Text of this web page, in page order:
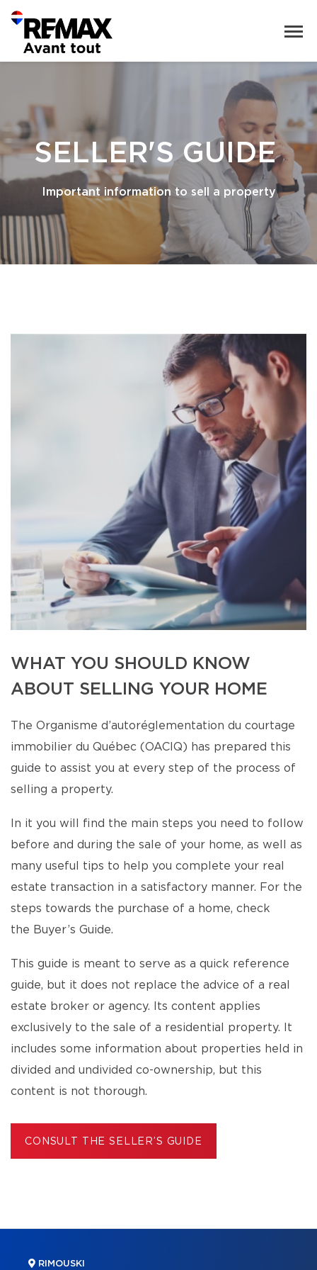
SELLER'S GUIDE
Important information to sell a property
WHAT YOU SHOULD KNOW
ABOUT SELLING YOUR HOME
The Organisme d’autoréglementation du courtage
immobilier du Québec (OACIQ) has prepared this
guide to assist you at every step of the process of
selling a property.
In it you will find the main steps you need to follow
before and during the sale of your home, as well as
many useful tips to help you complete your real
estate transaction in a satisfactory manner. For the
steps towards the purchase of a home, check
the Buyer’s Guide.
This guide is meant to serve as a quick reference
guide, but it does not replace the advice of a real
estate broker or agency. Its content applies
exclusively to the sale of a residential property. It
includes some information about properties held in
divided and undivided co-ownership, but this
content is not thorough.
CONSULT THE SELLER’S GUIDE
RIMOUSKI